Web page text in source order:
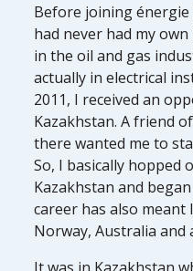
Before joining énergie
had never had my
in the oil and gas
actually in electrical
2011, I received an
Kazakhstan. A friend
there wanted me to
So, I basically hopped
Kazakhstan and
career has also meant
Norway, Australia and